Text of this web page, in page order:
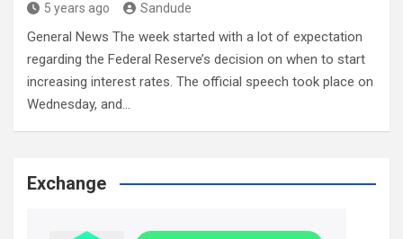
5 years ago Sandude
General News The week started with a lot of expectation
regarding the Federal Reserve’s decision on when to start
increasing interest rates. The official speech took place on
Wednesday, and…
Exchange